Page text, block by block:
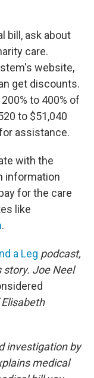
bill, ask about
care.
website,
get discounts.
to 400% of
to $51,040
assistance.
with the
information
for the care
like
.
a Leg podcast,
Joe Neel
investigation by
medical